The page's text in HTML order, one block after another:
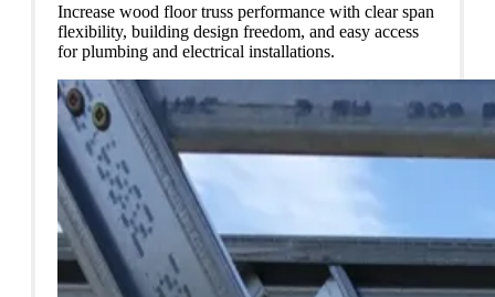
Increase wood floor truss performance with clear span
flexibility, building design freedom, and easy access
for plumbing and electrical installations.